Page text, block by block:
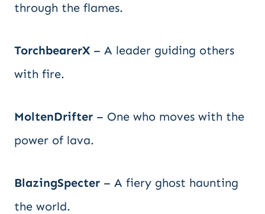
through the flames.
TorchbearerX – A leader guiding others
with fire.
MoltenDrifter – One who moves with the
power of lava.
BlazingSpecter – A fiery ghost haunting
the world.